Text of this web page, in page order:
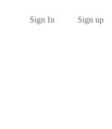
Sign In Sign up